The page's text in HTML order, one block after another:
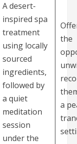
A desert-
inspired spa
treatment
using locally
sourced
ingredients,
followed by
a quiet
meditation
session
under the
the
a